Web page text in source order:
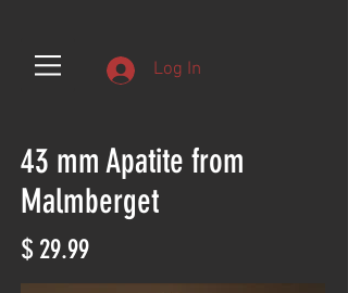
Log In
43 mm Apatite from
Malmberget
$ 29.99